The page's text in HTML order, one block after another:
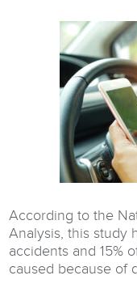
According to the
Analysis, this study
accidents and 15%
caused because of